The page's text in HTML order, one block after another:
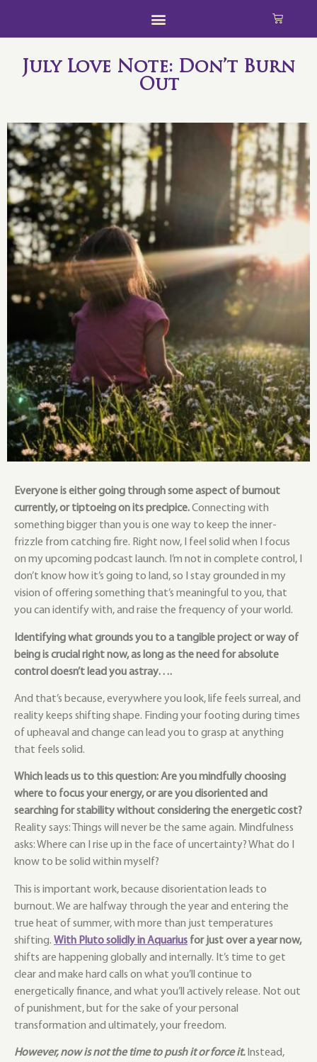
July Love Note: Don’t Burn
Out
Everyone is either going through some aspect of burnout
currently, or tiptoeing on its precipice.Connecting with
something bigger than you is one way to keep the inner-
frizzle from catching fire. Right now, I feel solid when I focus
on my upcoming podcast launch. I’m not in complete control, I
don’t know how it’s going to land, so I stay grounded in my
vision of offering something that’s meaningful to you, that
you can identify with, and raise the frequency of your world.
Identifying what grounds you to a tangible project or way of
being is crucial right now, as long as the need for absolute
control doesn’t lead you astray….
And that’s because, everywhere you look, life feels surreal, and
reality keeps shifting shape. Finding your footing during times
of upheaval and change can lead you to grasp at anything
that feels solid.
Which leads us to this question: Are you mindfully choosing
where to focus your energy, or are you disoriented and
searching for stability without considering the energetic cost?
Reality says: Things will never be the same again. Mindfulness
asks: Where can I rise up in the face of uncertainty?What do I
know to be solid within myself?
This is important work, because disorientation leads to
burnout. We are halfway through the year and entering the
true heat of summer, with more than just temperatures
shifting. With Pluto solidly in Aquarius for just over a year now,
shifts are happening globally and internally. It’s time to get
clear and make hard calls on what you’ll continue to
energetically finance, and what you’ll actively release. Not out
of punishment, but for the sake of your personal
transformation and ultimately, your freedom.
However, now is not the time to push it or force it.Instead,